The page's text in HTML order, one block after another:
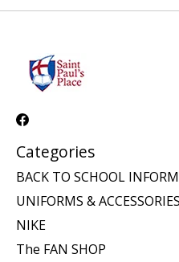
Categories
BACK TO SCHOOL
UNIFORMS & ACCESSORIES
NIKE
The FAN SHOP